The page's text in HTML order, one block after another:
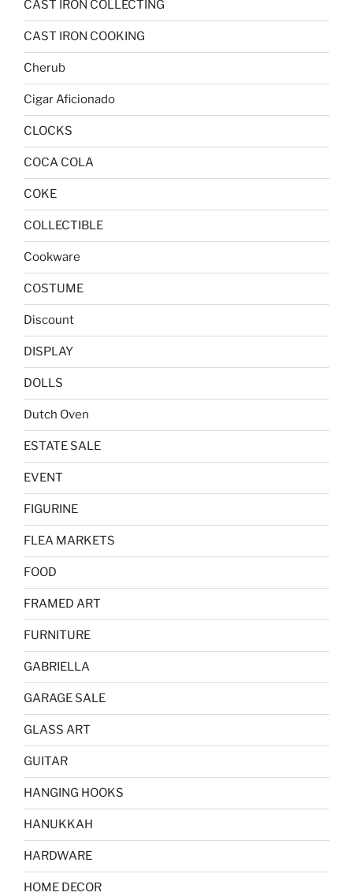
CAST IRON COLLECTING
CAST IRON COOKING
Cherub
Cigar Aficionado
CLOCKS
COCA COLA
COKE
COLLECTIBLE
Cookware
COSTUME
Discount
DISPLAY
DOLLS
Dutch Oven
ESTATE SALE
EVENT
FIGURINE
FLEA MARKETS
FOOD
FRAMED ART
FURNITURE
GABRIELLA
GARAGE SALE
GLASS ART
GUITAR
HANGING HOOKS
HANUKKAH
HARDWARE
HOME DECOR